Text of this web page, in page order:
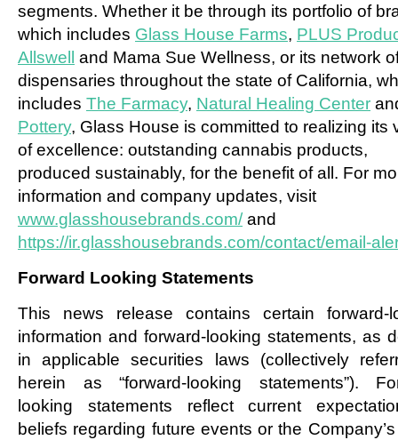
segments. Whether it be through its portfolio of
which includes Glass House Farms, PLUS
Allswell and Mama Sue Wellness, or its network
dispensaries throughout the state of California,
includes The Farmacy, Natural Healing Center
Pottery, Glass House is committed to realizing its
of excellence: outstanding cannabis products,
produced sustainably, for the benefit of all. For
information and company updates, visit
www.glasshousebrands.com/and
https://ir.glasshousebrands.com/contact/email-
Forward Looking Statements
This news release contains certain forward-
information and forward-looking statements, as
in applicable securities laws (collectively
herein as “forward-looking statements”).
looking statements reflect current
beliefs regarding future events or the